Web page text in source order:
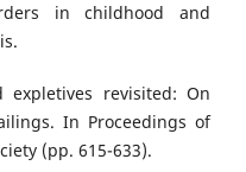
in childhood and
expletives revisited: On
In Proceedings of
(pp. 615-633).